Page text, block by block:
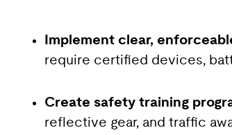
Implement clear,
require certified devices,
Create safety training
reflective gear, and traffic